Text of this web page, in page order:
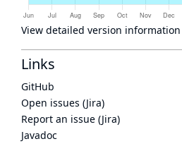
View detailed version information
Links
GitHub
Open issues (Jira)
Report an issue (Jira)
Javadoc